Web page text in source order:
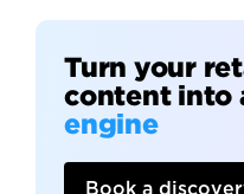
Turn your
content into
engine
Book a